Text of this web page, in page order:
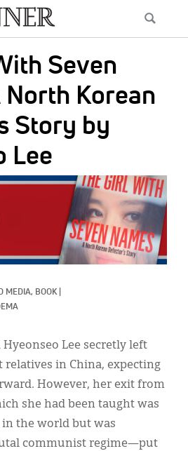
Seven
North Korean
Story by
Lee
MEDIA, BOOK
Hyeonseo Lee secretly left
relatives in China, expecting
However, her exit from
she had been taught was
the world but was
communist regime—put